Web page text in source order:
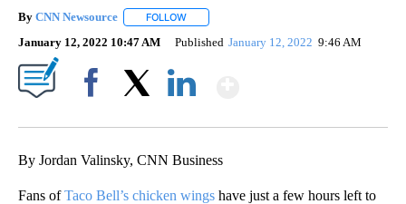
By CNN Newsource FOLLOW
January 12, 2022 10:47 AM Published January 12, 2022 9:46 AM
By Jordan Valinsky, CNN Business
Fans ofTaco Bell’s chicken wings have just a few hours left to